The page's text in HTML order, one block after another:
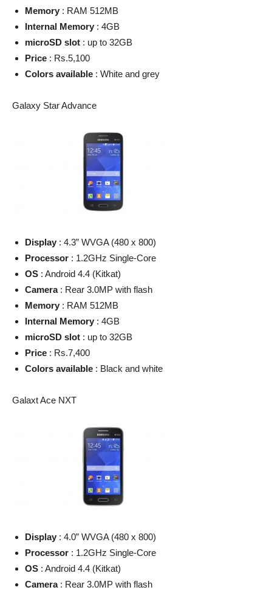
Memory : RAM 512MB
Internal Memory : 4GB
microSD slot : up to 32GB
Price : Rs.5,100
Colors available : White and grey
Galaxy Star Advance
Display : 4.3” WVGA (480 x 800)
Processor : 1.2GHz Single-Core
OS : Android 4.4 (Kitkat)
Camera: Rear 3.0MP with flash
Memory : RAM 512MB
Internal Memory : 4GB
microSD slot : up to 32GB
Price : Rs.7,400
Colors available : Black and white
Galaxt Ace NXT
Display : 4.0” WVGA (480 x 800)
Processor : 1.2GHz Single-Core
OS : Android 4.4 (Kitkat)
Camera: Rear 3.0MP with flash